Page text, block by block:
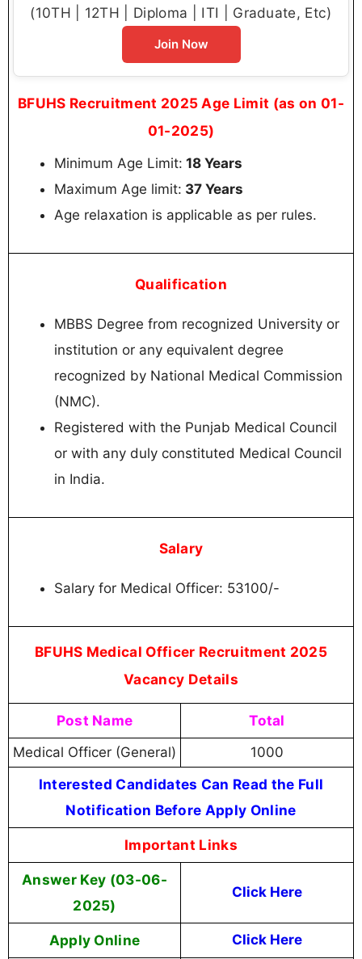
(10TH | 12TH | Diploma | ITI | Graduate, Etc)
Join Now
BFUHS Recruitment 2025 Age Limit (as on 01-
01-2025)
Minimum Age Limit: 18 Years
Maximum Age limit: 37 Years
Age relaxation is applicable as per rules.
Qualification
MBBS Degree from recognized University or
institution or any equivalent degree
recognized by National Medical Commission
(NMC).
Registered with the Punjab Medical Council
or with any duly constituted Medical Council
in India.
Salary
Salary for Medical Officer: 53100/-
BFUHS Medical Officer Recruitment 2025
Vacancy Details
Post Name Total
Medical Officer (General) 1000
Interested Candidates Can Read the Full
Notification Before Apply Online
Important Links
Answer Key (03-06-
2025)
Click Here
Apply Online Click Here